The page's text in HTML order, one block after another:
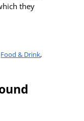
they
Food & Drink,